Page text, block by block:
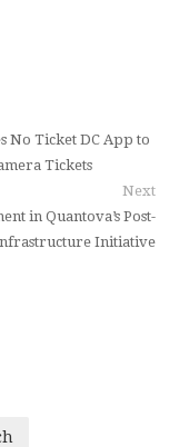
No Ticket DC App to
Tickets
Next
in Quantova’s Post-
Initiative